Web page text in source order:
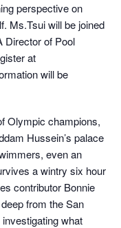
perspective on
Ms.Tsui will be joined
Director of Pool
at
will be
Olympic champions,
Hussein’s palace
even an
a wintry six hour
contributor Bonnie
from the San
what